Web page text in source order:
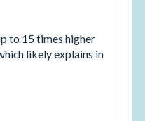
to 15 times higher
likely explains in